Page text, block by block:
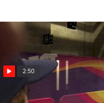
2:50
Shadrack Kipchirchir becomes